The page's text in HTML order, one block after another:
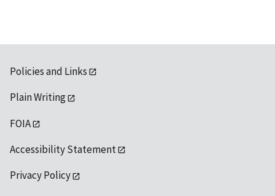
Policies and Links
Plain Writing
FOIA
Accessibility Statement
Privacy Policy